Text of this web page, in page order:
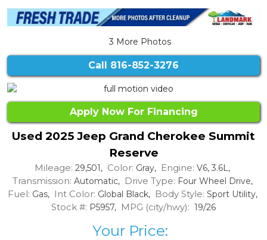
3 More Photos
Call 816-852-3276
Apply Now For Financing
Used 2025 Jeep Grand Cherokee Summit
Reserve
Mileage: 29,501, Color: Gray, Engine: V6, 3.6L,
Transmission: Automatic, Drive Type: Four Wheel Drive,
Fuel: Gas, Int Color: Global Black, Body Style: Sport Utility,
Stock #: P5957, MPG (city/hwy): 19/26
Your Price: